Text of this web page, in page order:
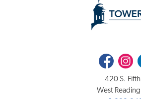
Facebook
420 S.
West